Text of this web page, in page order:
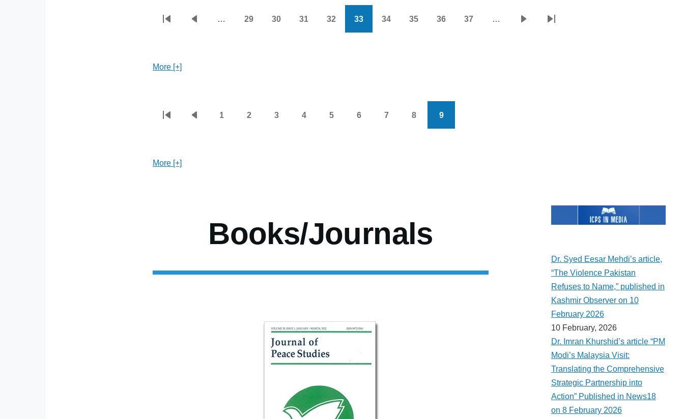
… 29 30 31 32 33 34 35 36 37 …
Last
More [+]
1 2 3 4 5 6 7 8 9
More [+]
Books/Journals
Dr. Syed Eesar Mehdi’s article,
“The Violence Pakistan
Refuses to Name,” published in
Kashmir Observer on 10
February 2026
10 February, 2026
Dr. Imran Khurshid’s article “PM
Modi’s Malaysia Visit:
Translating the Comprehensive
Strategic Partnership into
Action” Published in News18
on 8 February 2026